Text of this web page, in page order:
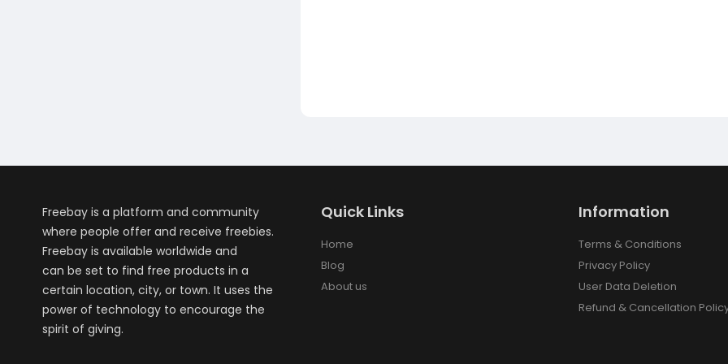
Freebay is a platform and community
where people offer and receive freebies.
Freebay is available worldwide and
can be set to find free products in a
certain location, city, or town. It uses the
power of technology to encourage the
spirit of giving.
Quick Links
Home
Blog
About us
Information
Terms & Conditions
Privacy Policy
User Data Deletion
Refund & Cancellation